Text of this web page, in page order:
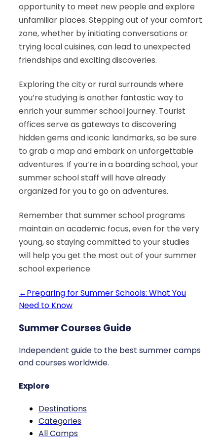
opportunity to meet new people and explore
unfamiliar places. Stepping out of your comfort
zone, whether by initiating conversations or
trying local cuisines, can lead to unexpected
friendships and exciting discoveries.
Exploring the city or rural surrounds where
you’re studying is another fantastic way to
enrich your summer school journey. Tourist
offices serve as gateways to discovering
hidden gems and iconic landmarks, so be sure
to grab a map and embark on unforgettable
adventures. If you’re in a boarding school, your
summer school staff will have already
organized for you to go on adventures.
Remember that summer school programs
maintain an academic focus, even for the very
young, so staying committed to your studies
will help you get the most out of your summer
school experience.
←Preparing for Summer Schools: What You
Need to Know
Summer Courses Guide
Independent guide to the best summer camps
and courses worldwide.
Explore
Destinations
Categories
All Camps